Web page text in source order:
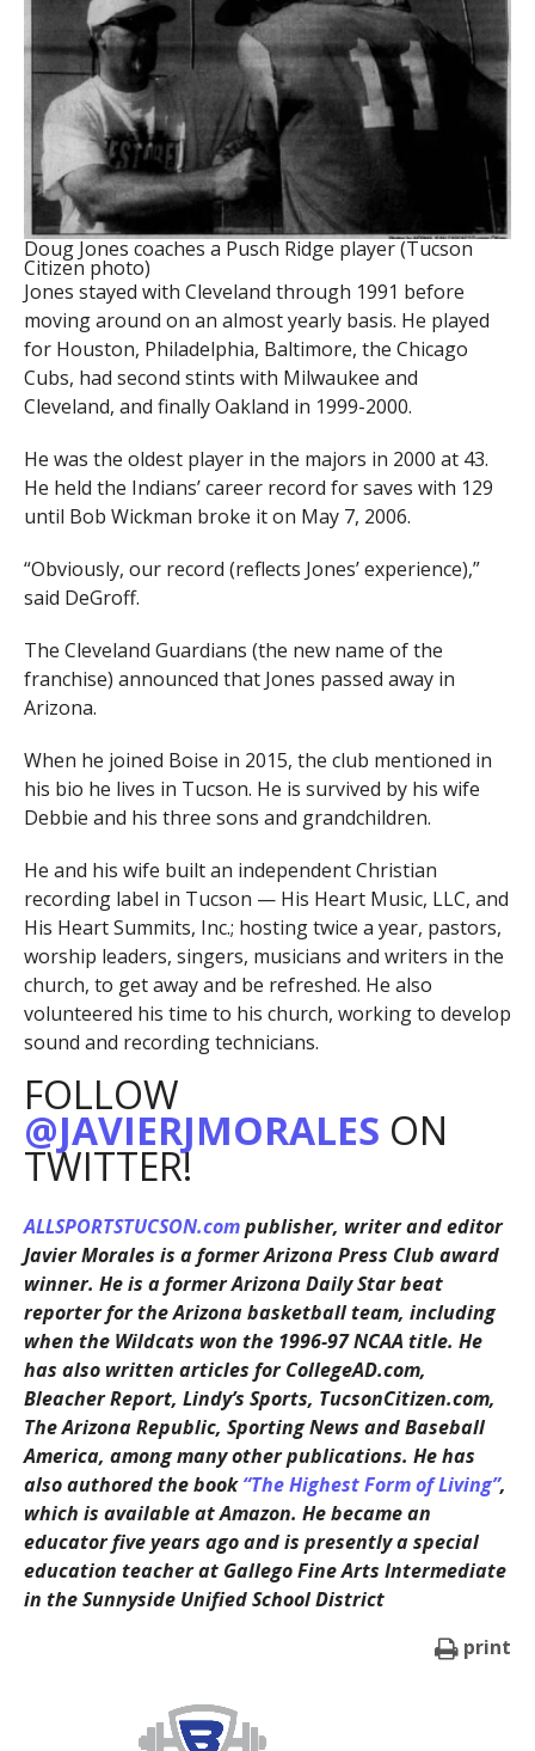
Doug Jones coaches a Pusch Ridge player (Tucson
Citizen photo)
Jones stayed with Cleveland through 1991 before
moving around on an almost yearly basis. He played
for Houston, Philadelphia, Baltimore, the Chicago
Cubs, had second stints with Milwaukee and
Cleveland, and finally Oakland in 1999-2000.
He was the oldest player in the majors in 2000 at 43.
He held the Indians’ career record for saves with 129
until Bob Wickman broke it on May 7, 2006.
“Obviously, our record (reflects Jones’ experience),”
said DeGroff.
The Cleveland Guardians (the new name of the
franchise) announced that Jones passed away in
Arizona.
When he joined Boise in 2015, the club mentioned in
his bio he lives in Tucson. He is survived by his wife
Debbie and his three sons and grandchildren.
He and his wife built an independent Christian
recording label in Tucson — His Heart Music, LLC, and
His Heart Summits, Inc.; hosting twice a year, pastors,
worship leaders, singers, musicians and writers in the
church, to get away and be refreshed. He also
volunteered his time to his church, working to develop
sound and recording technicians.
FOLLOW
@JAVIERJMORALES ON
TWITTER!
ALLSPORTSTUCSON.compublisher, writer and editor
Javier Morales is a former Arizona Press Club award
winner. He is a former Arizona Daily Star beat
reporter for the Arizona basketball team, including
when the Wildcats won the 1996-97 NCAA title. He
has also written articles for CollegeAD.com,
Bleacher Report, Lindy’s Sports, TucsonCitizen.com,
The Arizona Republic, Sporting News and Baseball
America, among many other publications. He has
also authored the book“The Highest Form of Living”,
which is available at Amazon. He became an
educator five years ago and is presently a special
education teacher at Gallego Fine Arts Intermediate
in the Sunnyside Unified School District
print